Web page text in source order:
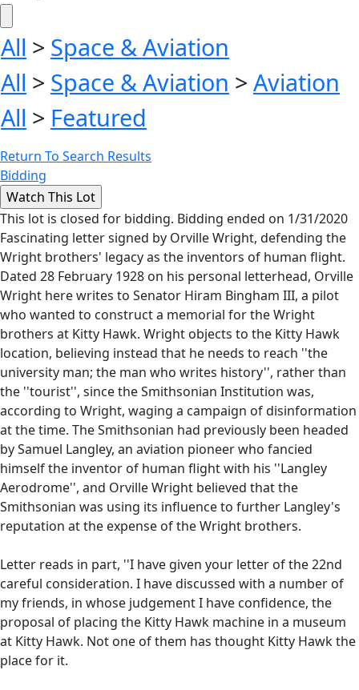
All > Space & Aviation
All > Space & Aviation > Aviation
All > Featured
Return To Search Results
Bidding
This lot is closed for bidding. Bidding ended on 1/31/2020
Fascinating letter signed by Orville Wright, defending the
Wright brothers' legacy as the inventors of human flight.
Dated 28 February 1928 on his personal letterhead, Orville
Wright here writes to Senator Hiram Bingham III, a pilot
who wanted to construct a memorial for the Wright
brothers at Kitty Hawk. Wright objects to the Kitty Hawk
location, believing instead that he needs to reach ''the
university man; the man who writes history'', rather than
the ''tourist'', since the Smithsonian Institution was,
according to Wright, waging a campaign of disinformation
at the time. The Smithsonian had previously been headed
by Samuel Langley, an aviation pioneer who fancied
himself the inventor of human flight with his ''Langley
Aerodrome'', and Orville Wright believed that the
Smithsonian was using its influence to further Langley's
reputation at the expense of the Wright brothers.
Letter reads in part, ''I have given your letter of the 22nd
careful consideration. I have discussed with a number of
my friends, in whose judgement I have confidence, the
proposal of placing the Kitty Hawk machine in a museum
at Kitty Hawk. Not one of them has thought Kitty Hawk the
place for it.